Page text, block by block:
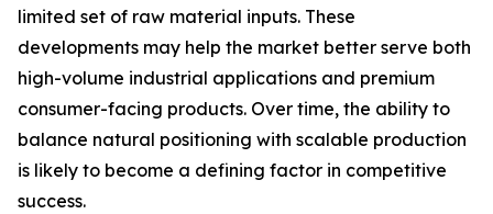
limited set of raw material inputs. These
developments may help the market better serve both
high-volume industrial applications and premium
consumer-facing products. Over time, the ability to
balance natural positioning with scalable production
is likely to become a defining factor in competitive
success.